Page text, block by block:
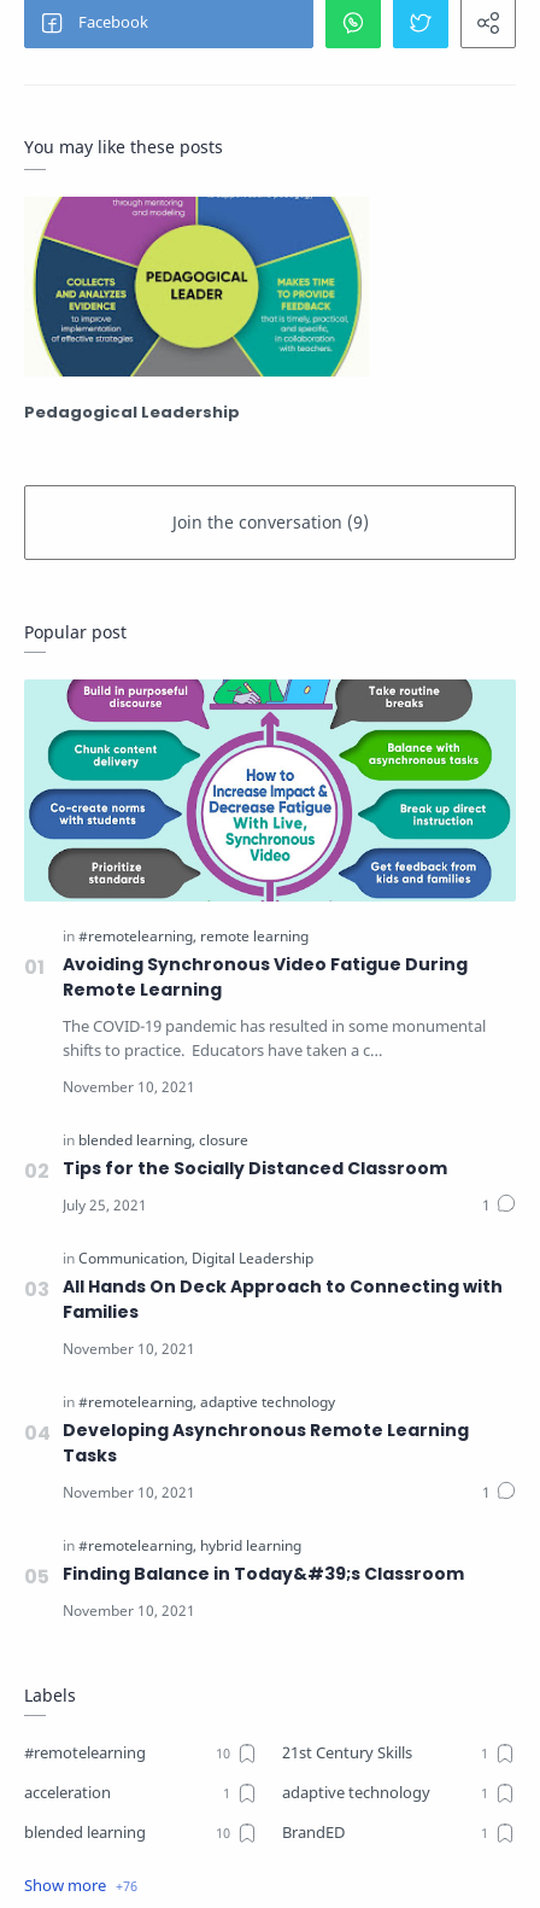
You may like these posts
Pedagogical Leadership
Popular post
Avoiding Synchronous Video Fatigue During
Remote Learning
The COVID-19 pandemic has resulted in some monumental
shifts to practice. Educators have taken a c…
Tips for the Socially Distanced Classroom
All Hands On Deck Approach to Connecting with
Families
Developing Asynchronous Remote Learning
Tasks
Finding Balance in Today&#39;s Classroom
Labels
#remotelearning
21st Century Skills
acceleration
adaptive technology
blended learning
BrandED